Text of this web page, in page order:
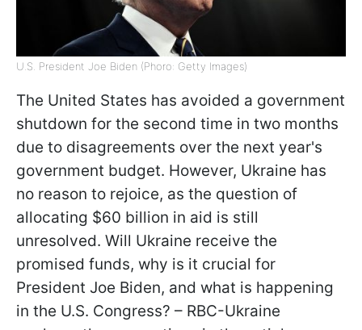
U.S. President Joe Biden (Phoro: Getty Images)
The United States has avoided a government
shutdown for the second time in two months
due to disagreements over the next year's
government budget. However, Ukraine has
no reason to rejoice, as the question of
allocating $60 billion in aid is still
unresolved. Will Ukraine receive the
promised funds, why is it crucial for
President Joe Biden, and what is happening
in the U.S. Congress? – RBC-Ukraine